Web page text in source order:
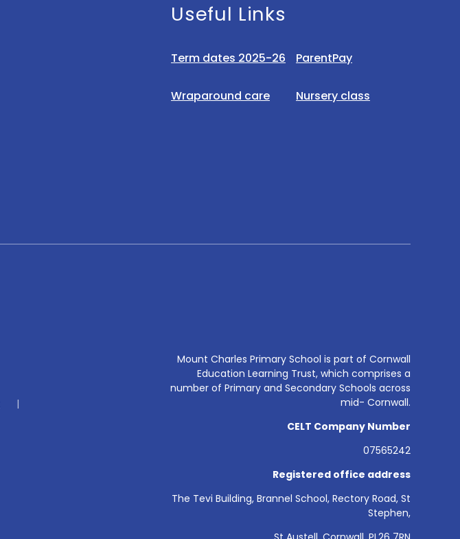
Useful Links
Term dates 2025-26 ParentPay
Wraparound care Nursery class
|
Mount Charles Primary School is part of Cornwall
Education Learning Trust, which comprises a
number of Primary and Secondary Schools across
mid- Cornwall.
CELT Company Number
07565242
Registered office address
The Tevi Building, Brannel School, Rectory Road, St
Stephen,